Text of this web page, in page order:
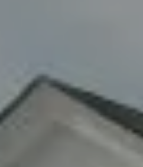
[email protected]